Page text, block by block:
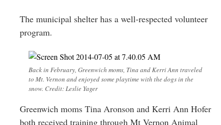
The municipal shelter has a well-respected volunteer
program.
Back in February, Greenwich moms, Tina and Kerri Ann traveled
to Mt. Vernon and enjoyed some playtime with the dogs in the
snow. Credit: Leslie Yager
Greenwich moms Tina Aronson and Kerri Ann Hofer
both received training through Mt Vernon Animal